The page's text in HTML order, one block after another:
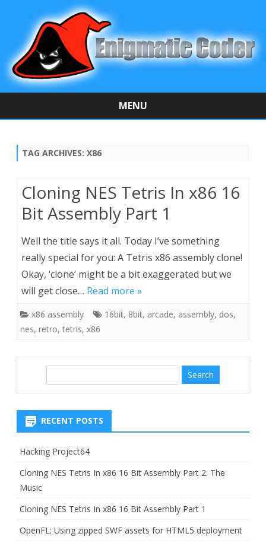
MENU
TAG ARCHIVES: X86
Cloning NES Tetris In x86 16
Bit Assembly Part 1
Well the title says it all. Today I’ve something
really special for you: A Tetris x86 assembly clone!
Okay, ‘clone’ might be a bit exaggerated but we
will get close… Read more »
x86 assembly 16bit, 8bit, arcade, assembly, dos,
nes, retro, tetris, x86
RECENT POSTS
Hacking Project64
Cloning NES Tetris In x86 16 Bit Assembly Part 2: The
Music
Cloning NES Tetris In x86 16 Bit Assembly Part 1
OpenFL: Using zipped SWF assets for HTML5 deployment